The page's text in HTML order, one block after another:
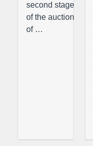
second stage
of the auction
of …